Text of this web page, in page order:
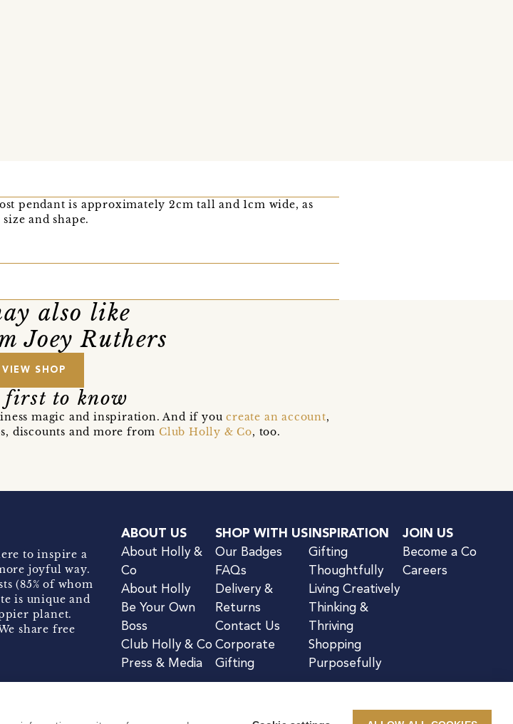
pendant is approximately 2cm tall and 1cm wide, as
and shape.
also like
Joey Ruthers
VIEW SHOP
first to know
magic and inspiration. And if youcreate an account,
discounts and more fromClub Holly & Co, too.
to inspire a
joyful way.
(85% of whom
is unique and
planet.
share free
ABOUT US
About Holly &
Co
About Holly
Be Your Own
Boss
Club Holly & Co
Press & Media
SHOP WITH US
Our Badges
FAQs
Delivery &
Returns
Contact Us
Corporate
Gifting
INSPIRATION
Gifting
Thoughtfully
Living Creatively
Thinking &
Thriving
Shopping
Purposefully
JOIN US
Become a Co
Careers